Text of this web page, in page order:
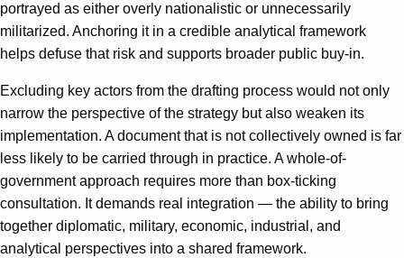
portrayed as either overly nationalistic or unnecessarily
militarized. Anchoring it in a credible analytical framework
helps defuse that risk and supports broader public buy-in.
Excluding key actors from the drafting process would not only
narrow the perspective of the strategy but also weaken its
implementation. A document that is not collectively owned is far
less likely to be carried through in practice. A whole-of-
government approach requires more than box-ticking
consultation. It demands real integration — the ability to bring
together diplomatic, military, economic, industrial, and
analytical perspectives into a shared framework.